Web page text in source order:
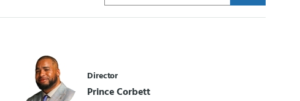
Director
Prince Corbett